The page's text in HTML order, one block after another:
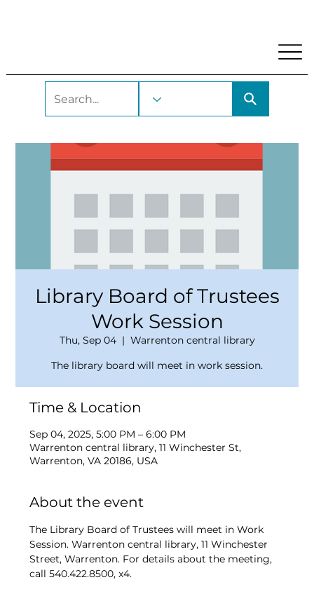
Library Board of Trustees
Work Session
Thu, Sep 04
  |
Warrenton central library
The library board will meet in work session.
Time & Location
Sep 04, 2025, 5:00 PM – 6:00 PM
Warrenton central library, 11 Winchester St,
Warrenton, VA 20186, USA
About the event
The Library Board of Trustees will meet in Work
Session. Warrenton central library, 11 Winchester
Street, Warrenton. For details about the meeting,
call 540.422.8500, x4.